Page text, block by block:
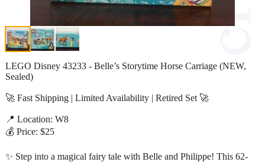
LEGO Disney 43233 - Belle’s Storytime Horse Carriage (NEW,
Sealed)
🚀 Fast Shipping | Limited Availability | Retired Set 🚀
📍 Location: W8
💰 Price: $25
✨ Step into a magical fairy tale with Belle and Philippe! This 62-